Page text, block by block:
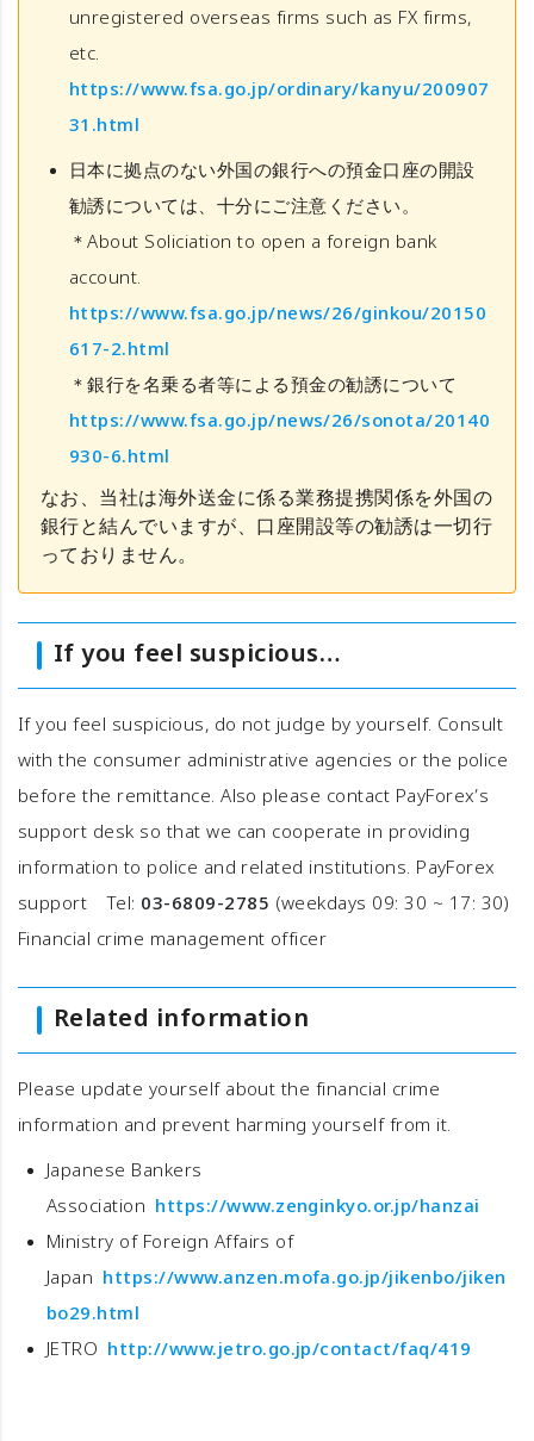
unregistered overseas firms such as FX firms,
etc.
https://www.fsa.go.jp/ordinary/kanyu/200907
31.html
日本に拠点のない外国の銀行への預金口座の開設
勧誘については、十分にご注意ください。
＊About Soliciation to open a foreign bank
account.
https://www.fsa.go.jp/news/26/ginkou/20150
617-2.html
＊銀行を名乗る者等による預金の勧誘について
https://www.fsa.go.jp/news/26/sonota/20140
930-6.html
なお、当社は海外送金に係る業務提携関係を外国の
銀行と結んでいますが、口座開設等の勧誘は一切行
っておりません。
If you feel suspicious…
If you feel suspicious, do not judge by yourself. Consult
with the consumer administrative agencies or the police
before the remittance. Also please contact PayForex’s
support desk so that we can cooperate in providing
information to police and related institutions. PayForex
support Tel: 03-6809-2785 (weekdays 09: 30 ~ 17: 30)
Financial crime management officer
Related information
Please update yourself about the financial crime
information and prevent harming yourself from it.
Japanese Bankers
Association https://www.zenginkyo.or.jp/hanzai
Ministry of Foreign Affairs of
Japan https://www.anzen.mofa.go.jp/jikenbo/jiken
bo29.html
JETRO http://www.jetro.go.jp/contact/faq/419